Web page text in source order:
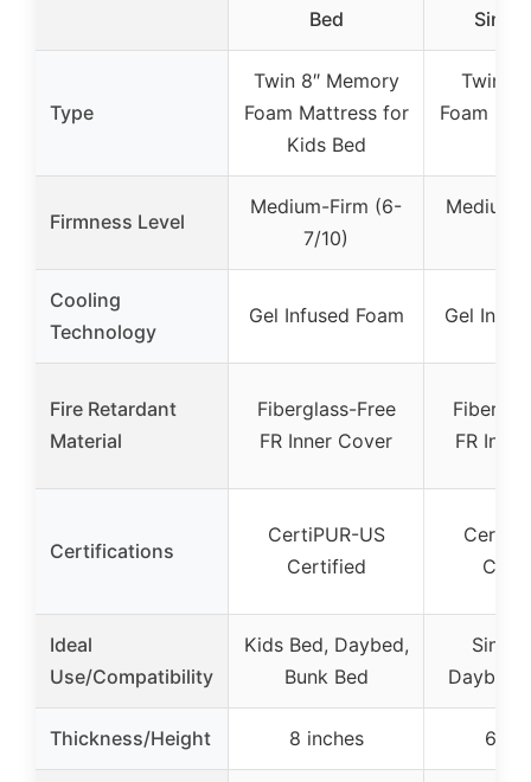
Bed
Type
Twin 8″ Memory
Foam Mattress for
Kids Bed
Twin
Foam
Firmness Level
Medium-Firm (6-
7/10)
Cooling
Technology
Gel Infused Foam Gel
Fire Retardant
Material
Fiberglass-Free
FR Inner Cover
FR
Certifications
CertiPUR-US
Certified
Ideal
Use/Compatibility
Kids Bed, Daybed,
Bunk Bed
Daybed,
Thickness/Height 8 inches 6